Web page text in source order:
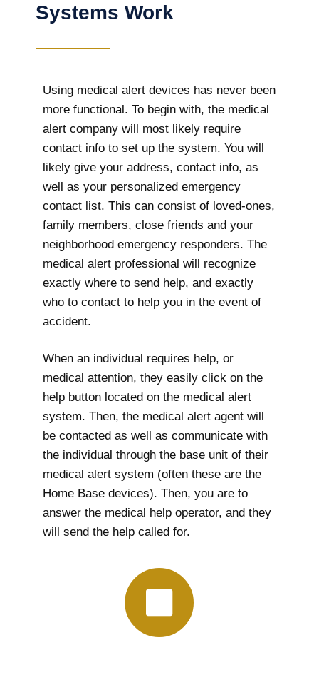
Systems Work
Using medical alert devices has never been
more functional. To begin with, the medical
alert company will most likely require
contact info to set up the system. You will
likely give your address, contact info, as
well as your personalized emergency
contact list. This can consist of loved-ones,
family members, close friends and your
neighborhood emergency responders. The
medical alert professional will recognize
exactly where to send help, and exactly
who to contact to help you in the event of
accident.
When an individual requires help, or
medical attention, they easily click on the
help button located on the medical alert
system. Then, the medical alert agent will
be contacted as well as communicate with
the individual through the base unit of their
medical alert system (often these are the
Home Base devices). Then, you are to
answer the medical help operator, and they
will send the help called for.